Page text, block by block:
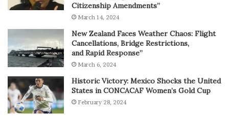
Citizenship Amendments”
March 14, 2024
New Zealand Faces Weather Chaos: Flight
Cancellations, Bridge Restrictions,
and Rapid Response”
March 6, 2024
Historic Victory: Mexico Shocks the United
States in CONCACAF Women’s Gold Cup
February 28, 2024